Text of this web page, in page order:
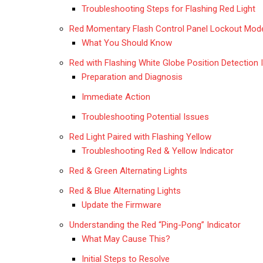
Troubleshooting Steps for Flashing Red Light
Red Momentary Flash Control Panel Lockout
What You Should Know
Red with Flashing White Globe Position Detection
Preparation and Diagnosis
Immediate Action
Troubleshooting Potential Issues
Red Light Paired with Flashing Yellow
Troubleshooting Red & Yellow Indicator
Red & Green Alternating Lights
Red & Blue Alternating Lights
Update the Firmware
Understanding the Red “Ping-Pong” Indicator
What May Cause This?
Initial Steps to Resolve